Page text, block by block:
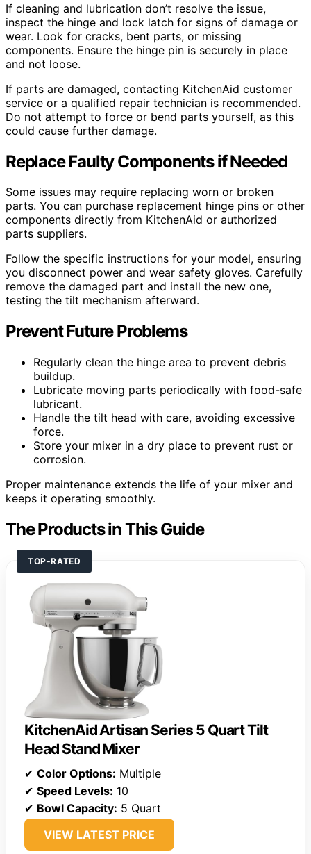
If cleaning and lubrication don’t resolve the issue,
inspect the hinge and lock latch for signs of damage or
wear. Look for cracks, bent parts, or missing
components. Ensure the hinge pin is securely in place
and not loose.
If parts are damaged, contacting KitchenAid customer
service or a qualified repair technician is recommended.
Do not attempt to force or bend parts yourself, as this
could cause further damage.
Replace Faulty Components if Needed
Some issues may require replacing worn or broken
parts. You can purchase replacement hinge pins or other
components directly from KitchenAid or authorized
parts suppliers.
Follow the specific instructions for your model, ensuring
you disconnect power and wear safety gloves. Carefully
remove the damaged part and install the new one,
testing the tilt mechanism afterward.
Prevent Future Problems
Regularly clean the hinge area to prevent debris
buildup.
Lubricate moving parts periodically with food-safe
lubricant.
Handle the tilt head with care, avoiding excessive
force.
Store your mixer in a dry place to prevent rust or
corrosion.
Proper maintenance extends the life of your mixer and
keeps it operating smoothly.
The Products in This Guide
TOP-RATED
KitchenAid Artisan Series 5 Quart Tilt
Head Stand Mixer
✔ Color Options: Multiple
✔ Speed Levels: 10
✔ Bowl Capacity: 5 Quart
VIEW LATEST PRICE